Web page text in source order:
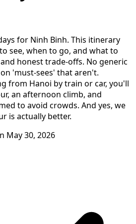
for Ninh Binh. This itinerary
see, when to go, and what to
honest trade-offs. No generic
'must-sees' that aren't.
from Hanoi by train or car, you'll
an afternoon climb, and
to avoid crowds. And yes, we
is actually better.
May 30, 2026